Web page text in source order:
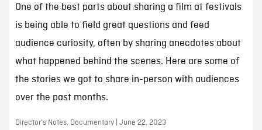
One of the best parts about sharing a film at festivals
is being able to field great questions and feed
audience curiosity, often by sharing anecdotes about
what happened behind the scenes. Here are some of
the stories we got to share in-person with audiences
over the past months.
Director's Notes, Documentary | June 22, 2023